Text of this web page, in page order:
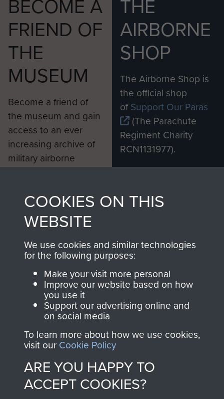
BECOME A
FRIEND OF
THE
MUSEUM
Become a friend of
the museum and gain
access to an ever
increasing archive of
military airborne
from 1946 to 2008.
These can be viewed
online and are fully
searchable.
Join us
THE
AIRBORNE
SHOP
The Airborne Shop is
the official shop
ofSupport Our Paras
(The Parachute
Regiment Charity
RCN1131977).
Profits from all sales
shop go directly
you make with us will
directly benefit The
Parachute Regiment
and Airborne Forces.
Contact Us
COOKIES ON THIS
WEBSITE
We use cookies and similar technologies
for the following purposes:
Make your visit more personal
Improve our website based on how
you use it
Support our advertising online and
on social media
To learn more about how we use cookies,
visit our Cookie Policy
ARE YOU HAPPY TO
ACCEPT COOKIES?